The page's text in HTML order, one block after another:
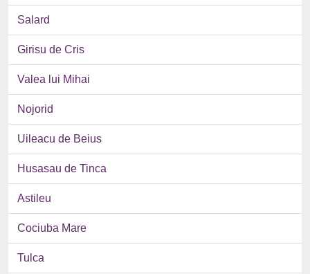
Salard
Girisu de Cris
Valea lui Mihai
Nojorid
Uileacu de Beius
Husasau de Tinca
Astileu
Cociuba Mare
Tulca